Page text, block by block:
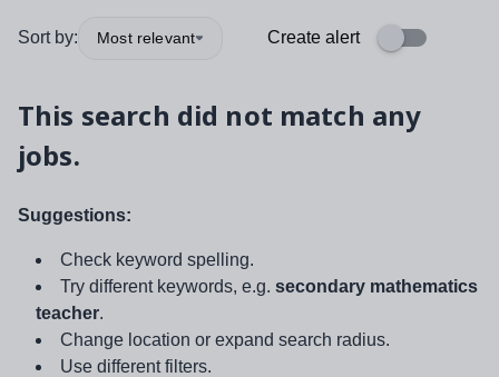
Sort by: Most relevant Create alert
This search did not match any
jobs.
Suggestions:
Check keyword spelling.
Try different keywords, e.g. secondary mathematics
teacher.
Change location or expand search radius.
Use different filters.